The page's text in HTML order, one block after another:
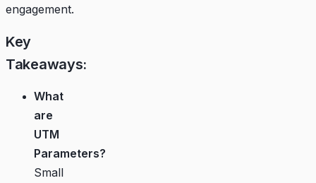
engagement.
Key
Takeaways:
What
are
UTM
Parameters?
Small